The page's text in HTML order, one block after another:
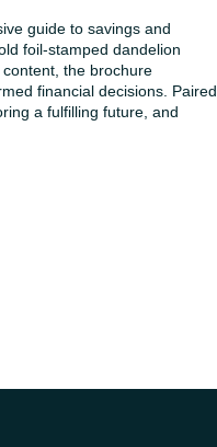
guide to savings and
foil-stamped dandelion
the brochure
financial decisions. Paired
a fulfilling future, and